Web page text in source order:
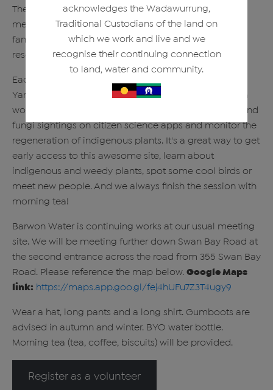
The Friends of Murrk Ngubitj Yarram Yaluk currently
meet on the first Wednesday of the month at the
fantastic new reserve; Murrk Ngubitj Yarram Yaluk
reserve (formerly the Bellarine Basin)
Each month, the dedicated Friends of Murrk Ngubitj
Yarram Yaluk volunteers undertake bush regeneration
works through the removal of weeds, log bird, plant and
fungi sightings on citizen science apps and monitor the
regeneration of indigenous plants. It's a great way to get
early access to this awesome site, learn about
indigenous and weedy plants, spot some cool birds or
meet new people. And we always finish the session with
morning tea!
Barwon Water is continuing works at our usual meeting
site. We will be meeting further down Swan Bay Road at
the second entrance across the road from 355 Swan Bay
Road. Please reference the map below. Google Maps
link: https://maps.app.goo.gl/fej4hUFu7Z3T4ugy9
Wear a hat, long pants and a long shirt. Gumboots are
advised in autumn and winter. BYO water bottle.
Morning tea (tea, coffee, biscuits) will be provided.
Register as a volunteer
acknowledges the Wadawurrung,
Traditional Custodians of the land on
which we work and live and we
recognise their continuing connection
to land, water and community.